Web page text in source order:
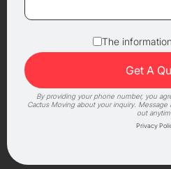
The
By providing your phone number, you
Cactus Moving about your inquiry. Message
out
Privacy